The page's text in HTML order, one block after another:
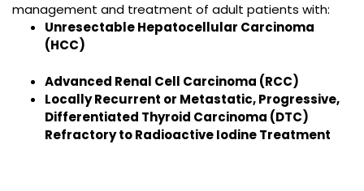
management and treatment of adult patients with:
Unresectable Hepatocellular Carcinoma
(HCC)
Advanced Renal Cell Carcinoma (RCC)
Locally Recurrent or Metastatic, Progressive,
Differentiated Thyroid Carcinoma (DTC)
Refractory to Radioactive Iodine Treatment